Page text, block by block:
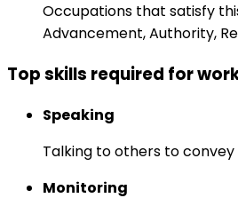
Occupations that satisfy
Advancement, Authority,
Top skills required for
Speaking
Talking to others to
Monitoring